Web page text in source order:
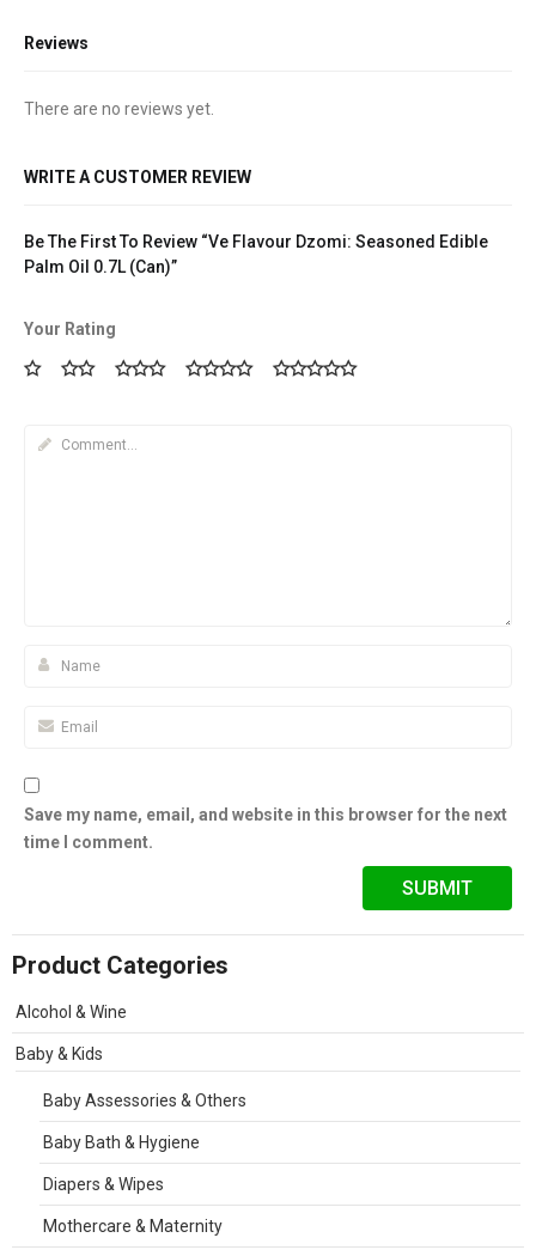
Reviews
There are no reviews yet.
WRITE A CUSTOMER REVIEW
Be The First To Review “Ve Flavour Dzomi: Seasoned Edible
Palm Oil 0.7L (Can)”
Your Rating
Save my name, email, and website in this browser for the next
time I comment.
Product Categories
Alcohol & Wine
Baby & Kids
Baby Assessories & Others
Baby Bath & Hygiene
Diapers & Wipes
Mothercare & Maternity